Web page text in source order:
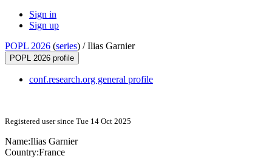
Sign in
Sign up
POPL 2026 (series) /Ilias Garnier
POPL 2026 profile
conf.research.org general profile
Registered user since Tue 14 Oct 2025
Name:Ilias Garnier
Country:France